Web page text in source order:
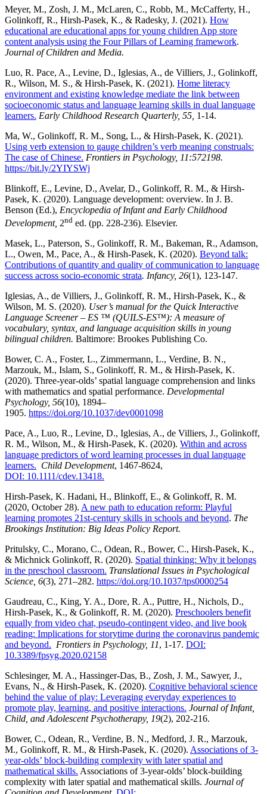
Meyer, M., Zosh, J. M., McLaren, C., Robb, M., McCafferty, H.,
Golinkoff, R., Hirsh-Pasek, K., & Radesky, J. (2021). How
educational are educational apps for young children App store
content analysis using the Four Pillars of Learning framework.
Journal of Children and Media.
Luo, R. Pace, A., Levine, D., Iglesias, A., de Villiers, J., Golinkoff,
R., Wilson, M. S., & Hirsh-Pasek, K. (2021). Home literacy
environment and existing knowledge mediate the link between
socioeconomic status and language learning skills in dual language
learners. Early Childhood Research Quarterly, 55, 1-14.
Ma, W., Golinkoff, R. M., Song, L., & Hirsh-Pasek, K. (2021).
Using verb extension to gauge children’s verb meaning construals:
The case of Chinese. Frontiers in Psychology, 11:572198.
https://bit.ly/2YIYSWj
Blinkoff, E., Levine, D., Avelar, D., Golinkoff, R. M., & Hirsh-
Pasek, K. (2020). Language development: overview. In J. B.
Benson (Ed.), Encyclopedia of Infant and Early Childhood
Development, 2nd ed. (pp. 228-236). Elsevier.
Masek, L., Paterson, S., Golinkoff, R. M., Bakeman, R., Adamson,
L., Owen, M., Pace, A., & Hirsh-Pasek, K. (2020). Beyond talk:
Contributions of quantity and quality of communication to language
success across socio-economic strata. Infancy, 26(1), 123-147.
Iglesias, A., de Villiers, J., Golinkoff, R. M., Hirsh-Pasek, K., &
Wilson, M. S. (2020). User’s manual for the Quick Interactive
Language Screener – ES ™ (QUILS-ES™): A measure of
vocabulary, syntax, and language acquisition skills in young
bilingual children. Baltimore: Brookes Publishing Co.
Bower, C. A., Foster, L., Zimmermann, L., Verdine, B. N.,
Marzouk, M., Islam, S., Golinkoff, R. M., & Hirsh-Pasek, K.
(2020). Three-year-olds’ spatial language comprehension and links
with mathematics and spatial performance. Developmental
Psychology, 56(10), 1894–
1905. https://doi.org/10.1037/dev0001098
Pace, A., Luo, R., Levine, D., Iglesias, A., de Villiers, J., Golinkoff,
R. M., Wilson, M., & Hirsh-Pasek, K. (2020). Within and across
language predictors of word learning processes in dual language
learners. Child Development, 1467-8624,
DOI: 10.1111/cdev.13418.
Hirsh-Pasek, K. Hadani, H., Blinkoff, E., & Golinkoff, R. M.
(2020, October 28). A new path to education reform: Playful
learning promotes 21st-century skills in schools and beyond. The
Brookings Institution: Big Ideas Policy Report.
Pritulsky, C., Morano, C., Odean, R., Bower, C., Hirsh-Pasek, K.,
& Michnick Golinkoff, R. (2020). Spatial thinking: Why it belongs
in the preschool classroom. Translational Issues in Psychological
Science, 6(3), 271–282. https://doi.org/10.1037/tps0000254
Gaudreau, C., King, Y. A., Dore, R. A., Puttre, H., Nichols, D.,
Hirsh-Pasek, K., & Golinkoff, R. M. (2020). Preschoolers benefit
equally from video chat, pseudo-contingent video, and live book
reading: Implications for storytime during the coronavirus pandemic
and beyond. Frontiers in Psychology, 11, 1-17. DOI:
10.3389/fpsyg.2020.02158
Schlesinger, M. A., Hassinger-Das, B., Zosh, J. M., Sawyer, J.,
Evans, N., & Hirsh-Pasek, K. (2020). Cognitive behavioral science
behind the value of play: Leveraging everyday experiences to
promote play, learning, and positive interactions. Journal of Infant,
Child, and Adolescent Psychotherapy, 19(2), 202-216.
Bower, C., Odean, R., Verdine, B. N., Medford, J. R., Marzouk,
M., Golinkoff, R. M., & Hirsh-Pasek, K. (2020). Associations of 3-
year-olds’ block-building complexity with later spatial and
mathematical skills. Associations of 3-year-olds’ block-building
complexity with later spatial and mathematical skills. Journal of